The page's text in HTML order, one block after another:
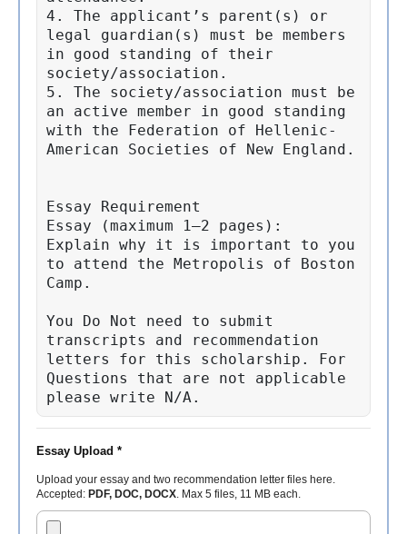
4. The applicant’s parent(s) or
legal guardian(s) must be members
in good standing of their
society/association.
5. The society/association must be
an active member in good standing
with the Federation of Hellenic-
American Societies of New England.
Essay Requirement
Essay (maximum 1–2 pages):
Explain why it is important to you
to attend the Metropolis of Boston
Camp.
You Do Not need to submit
transcripts and recommendation
letters for this scholarship. For
Questions that are not applicable
please write N/A.
Essay Upload *
Upload your essay and two recommendation letter files here.
Accepted: PDF, DOC, DOCX. Max 5 files, 11 MB each.